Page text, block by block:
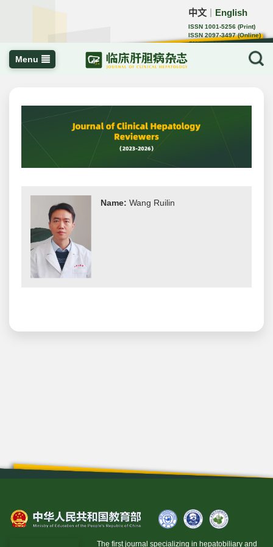
中文 English
ISSN 1001-5256 (Print)
ISSN 2097-3497 (Online)
CN 22-1108/R
Menu
Name: Wang Ruilin
The first journal specializing in hepatobiliary and